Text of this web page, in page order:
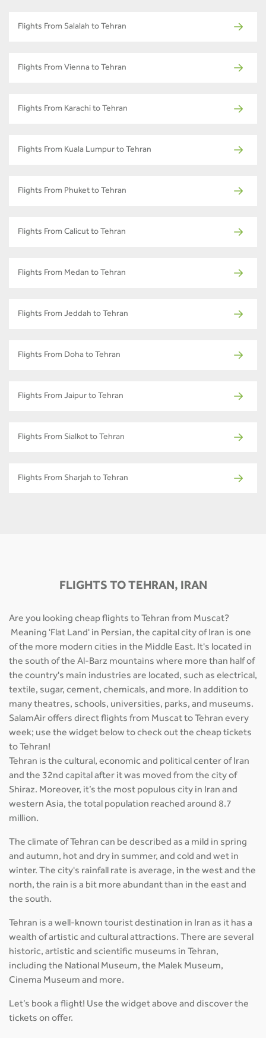
Flights From Salalah to Tehran
Flights From Vienna to Tehran
Flights From Karachi to Tehran
Flights From Kuala Lumpur to Tehran
Flights From Phuket to Tehran
Flights From Calicut to Tehran
Flights From Medan to Tehran
Flights From Jeddah to Tehran
Flights From Doha to Tehran
Flights From Jaipur to Tehran
Flights From Sialkot to Tehran
Flights From Sharjah to Tehran
FLIGHTS TO TEHRAN, IRAN
Are you looking cheap flights to Tehran from Muscat?
Meaning 'Flat Land' in Persian, the capital city of Iran is one
of the more modern cities in the Middle East. It's located in
the south of the Al-Barz mountains where more than half of
the country's main industries are located, such as electrical,
textile, sugar, cement, chemicals, and more. In addition to
many theatres, schools, universities, parks, and museums.
SalamAir offers direct flights from Muscat to Tehran every
week; use the widget below to check out the cheap tickets
to Tehran!
Tehran is the cultural, economic and political center of Iran
and the 32nd capital after it was moved from the city of
Shiraz. Moreover, it’s the most populous city in Iran and
western Asia, the total population reached around 8.7
million.
The climate of Tehran can be described as a mild in spring
and autumn, hot and dry in summer, and cold and wet in
winter. The city's rainfall rate is average, in the west and the
north, the rain is a bit more abundant than in the east and
the south.
Tehran is a well-known tourist destination in Iran as it has a
wealth of artistic and cultural attractions. There are several
historic, artistic and scientific museums in Tehran,
including the National Museum, the Malek Museum,
Cinema Museum and more.
Let’s book a flight! Use the widget above and discover the
tickets on offer.